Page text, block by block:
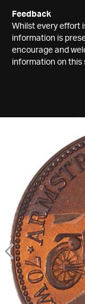
Feedback
Whilst every effort
information is
encourage and
information on this